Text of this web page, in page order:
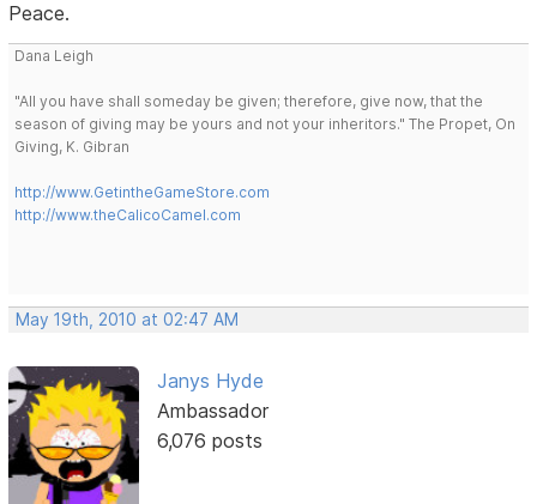
Peace.
Dana Leigh
"All you have shall someday be given; therefore, give now, that the
season of giving may be yours and not your inheritors." The Propet, On
Giving, K. Gibran
http://www.GetintheGameStore.com
http://www.theCalicoCamel.com
May 19th, 2010 at 02:47 AM
Janys Hyde
Ambassador
6,076 posts